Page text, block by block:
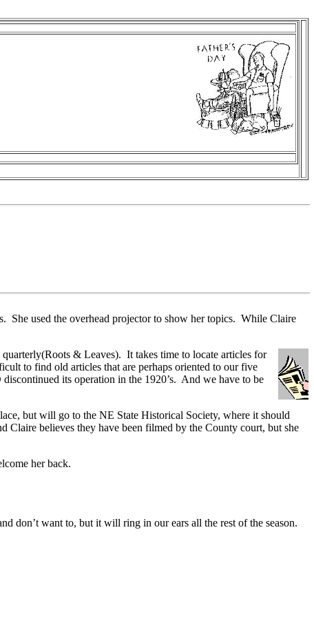
She used the overhead projector to show her topics. While Claire
& Leaves). It takes time to locate articles for
to find old articles that are perhaps oriented to our five
its operation in the 1920’s. And we have to be
but will go to the NE State Historical Society, where it should
believes they have been filmed by the County court, but she
her back.
don’t want to, but it will ring in our ears all the rest of the season.